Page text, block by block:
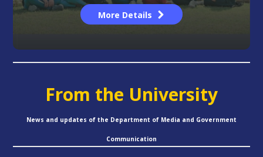
More Details
From the University
News and updates of the Department of Media and Government
Communication